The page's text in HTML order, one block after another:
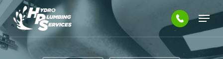
Skip
main
content
Menu
Close